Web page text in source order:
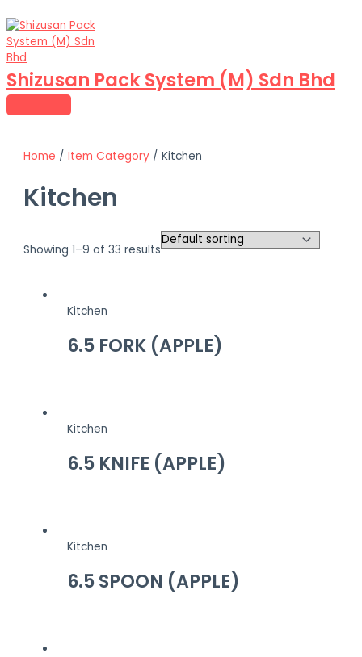
to
content
Shizusan Pack System (M) Sdn Bhd
Home /Item Category / Kitchen
Kitchen
Showing 1–9 of 33 results
Kitchen
6.5 FORK (APPLE)
Kitchen
6.5 KNIFE (APPLE)
Kitchen
6.5 SPOON (APPLE)